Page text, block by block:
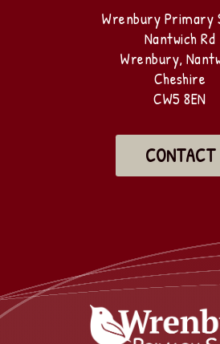
Wrenbury Primary
Nantwich Rd
Wrenbury,
Cheshire
CW5 8EN
CONTACT